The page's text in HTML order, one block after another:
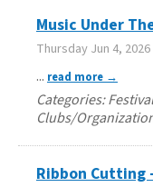
Music Under
Thursday Jun 4, 2026
... read more
Categories:
Clubs/
Ribbon Cutting